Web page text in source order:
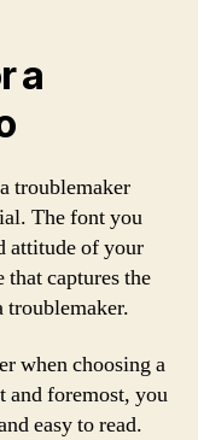
a
troublemaker
The font you
attitude of your
that captures the
troublemaker.
when choosing a
foremost, you
easy to read.